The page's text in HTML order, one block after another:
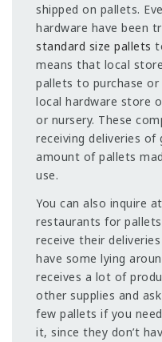
shipped on pallets.
hardware have been
standard size pallets
means that local
pallets to purchase
local hardware store
or nursery. These
receiving deliveries of
amount of pallets
use.
You can also inquire
restaurants for
receive their
have some lying
receives a lot of
other supplies and
few pallets if you
it, since they don’t